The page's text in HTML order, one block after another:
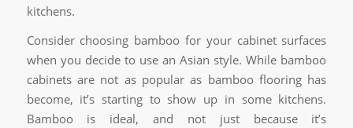
kitchens.
Consider choosing bamboo for your cabinet surfaces
when you decide to use an Asian style. While bamboo
cabinets are not as popular as bamboo flooring has
become, it’s starting to show up in some kitchens.
Bamboo is ideal, and not just because it’s